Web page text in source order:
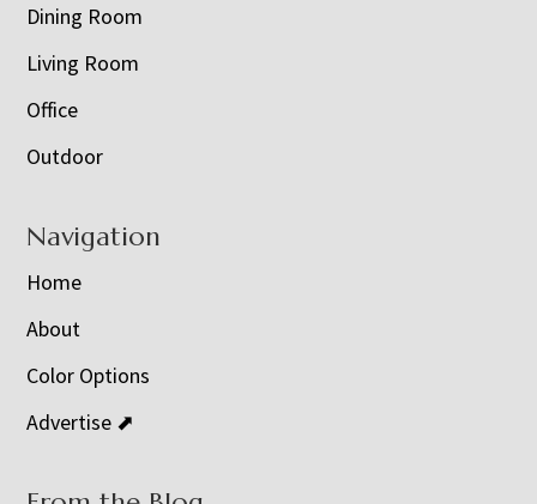
Dining Room
Living Room
Office
Outdoor
Navigation
Home
About
Color Options
Advertise ⬈